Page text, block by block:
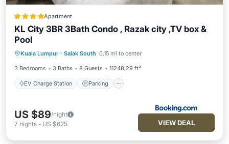
Apartment
KL City 3BR 3Bath Condo , Razak city ,TV box &
Pool
Kuala Lumpur · Salak South 0.15 mi to center
3 Bedrooms 3 Baths 8 Guests 11248.29 ft²
EV Charge Station Parking
Balcony/Terrace
US $89/night
7 nights - US $625 VIEW DEAL